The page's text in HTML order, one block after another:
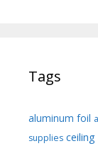
Tags
aluminum foil
supplies ceiling